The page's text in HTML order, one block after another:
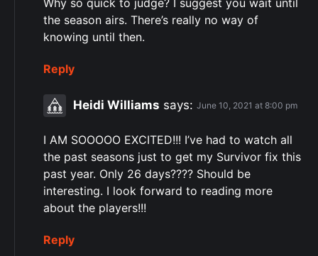
Why so quick to judge? I suggest you wait until
the season airs. There’s really no way of
knowing until then.
Reply
Heidi Williams says: June 10, 2021 at 8:00 pm
I AM SOOOOO EXCITED!!! I’ve had to watch all
the past seasons just to get my Survivor fix this
past year. Only 26 days???? Should be
interesting. I look forward to reading more
about the players!!!
Reply